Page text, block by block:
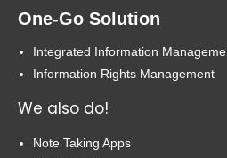
One-Go Solution
Integrated Information
Information Rights Management
We also do!
Note Taking Apps